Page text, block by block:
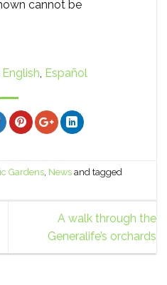
cannot be
English Español
Gardens, News and tagged
A walk through the
Generalife’s orchards